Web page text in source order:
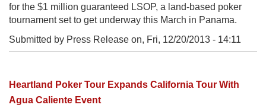
for the $1 million guaranteed LSOP, a land-based poker
tournament set to get underway this March in Panama.
Submitted by Press Release on, Fri, 12/20/2013 - 14:11
Heartland Poker Tour Expands California Tour With
Agua Caliente Event